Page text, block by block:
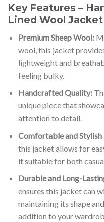
Key Features –
Lined Wool Jacket
Premium Sheep Wool:
wool, this jacket
lightweight and
feeling bulky.
Handcrafted Quality:
unique piece that
attention to detail.
Comfortable and Stylish
this jacket allows for
it suitable for both
Durable and Long-
ensures this jacket can
maintaining its shape
addition to your